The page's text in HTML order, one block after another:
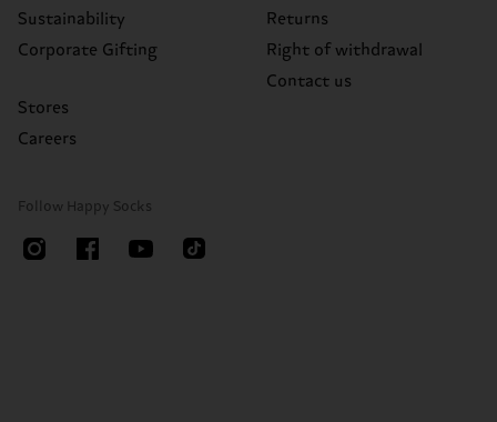
Sustainability
Corporate Gifting
Stores
Careers
Returns
Right of withdrawal
Contact us
Follow Happy Socks